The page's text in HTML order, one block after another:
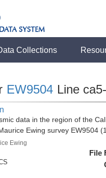
Collections
EW9504 Line
data in the region of the
Ewing survey EW9504
Ewing
File